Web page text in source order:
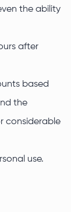
the ability
after
based
the
considerable
use.